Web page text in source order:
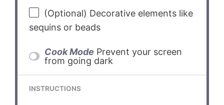
(Optional) Decorative elements like
sequins or beads
Cook Mode Prevent your screen
from going dark
INSTRUCTIONS